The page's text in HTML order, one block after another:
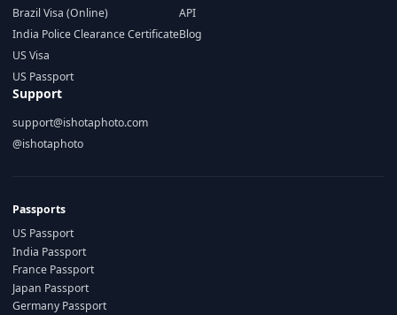
Brazil Visa (Online)
India Police Clearance Certificate
US Visa
US Passport
API
Blog
Support
support@ishotaphoto.com
@ishotaphoto
Passports
US Passport
India Passport
France Passport
Japan Passport
Germany Passport